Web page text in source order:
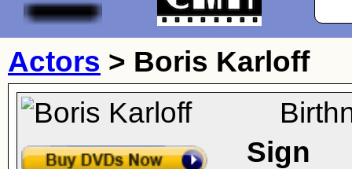
Actors > Boris Karloff
Sign